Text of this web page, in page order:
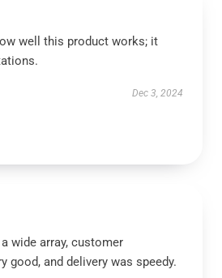
well this product works; it
Dec 3, 2024
wide array, customer
good, and delivery was speedy.